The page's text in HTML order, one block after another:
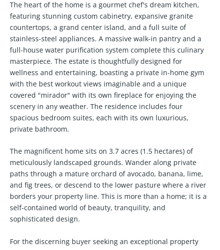
The heart of the home is a gourmet chef's dream kitchen,
featuring stunning custom cabinetry, expansive granite
countertops, a grand center island, and a full suite of
stainless-steel appliances. A massive walk-in pantry and a
full-house water purification system complete this culinary
masterpiece. The estate is thoughtfully designed for
wellness and entertaining, boasting a private in-home gym
with the best workout views imaginable and a unique
covered "mirador" with its own fireplace for enjoying the
scenery in any weather. The residence includes four
spacious bedroom suites, each with its own luxurious,
private bathroom.
The magnificent home sits on 3.7 acres (1.5 hectares) of
meticulously landscaped grounds. Wander along private
paths through a mature orchard of avocado, banana, lime,
and fig trees, or descend to the lower pasture where a river
borders your property line. This is more than a home; it is a
self-contained world of beauty, tranquility, and
sophisticated design.
For the discerning buyer seeking an exceptional property